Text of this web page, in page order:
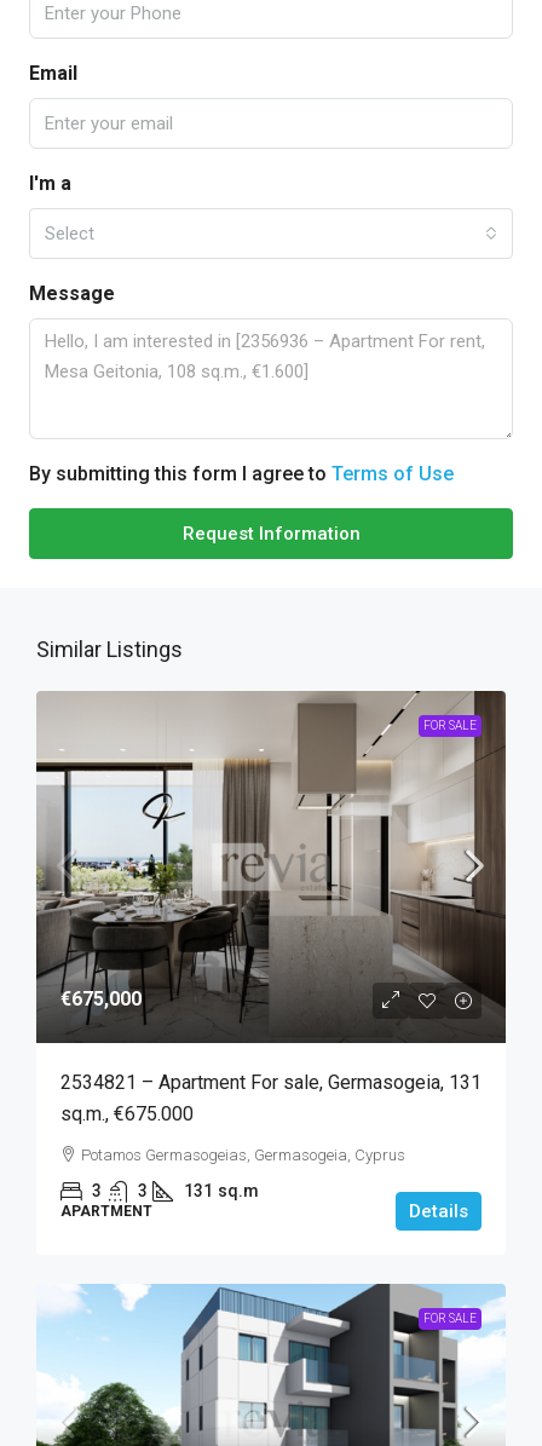
Email
I'm a
Select
Message
By submitting this form I agree to Terms of Use
Request Information
Similar Listings
FOR SALE
€675,000
2534821 – Apartment For sale, Germasogeia, 131
sq.m., €675.000
Potamos Germasogeias, Germasogeia, Cyprus
3 3 131 sq.m
APARTMENT Details
FOR SALE